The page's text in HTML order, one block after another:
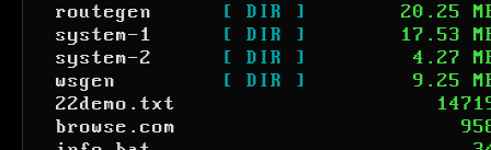
routegen
[ DIR ]
20.25
system-1
[ DIR ]
17.53
system-2
[ DIR ]
4.27
wsgen
[ DIR ]
9.25
22demo.txt
browse.com